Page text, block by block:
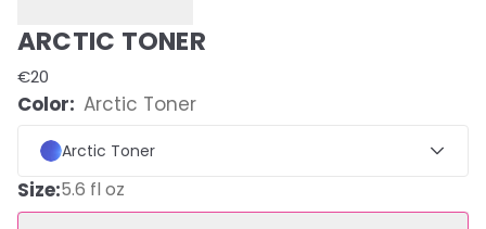
ARCTIC TONER
€20
Color: Arctic Toner
Arctic Toner
Size:5.6 fl oz